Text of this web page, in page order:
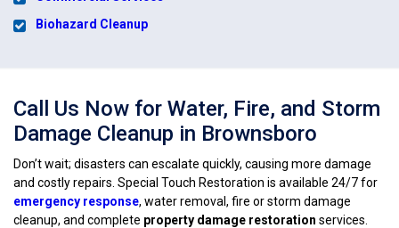
Biohazard Cleanup
Call Us Now for Water, Fire, and Storm
Damage Cleanup in Brownsboro
Don’t wait; disasters can escalate quickly, causing more damage
and costly repairs. Special Touch Restoration is available 24/7 for
emergency response, water removal, fire or storm damage
cleanup, and complete property damage restoration services.